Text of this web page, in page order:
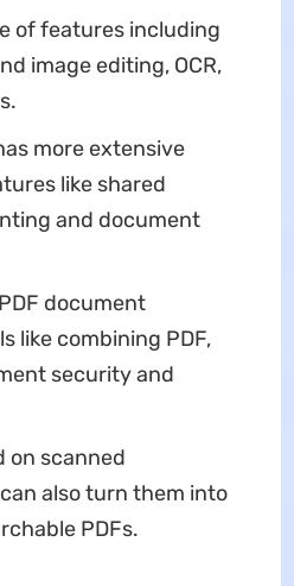
of features including
image editing, OCR,
more extensive
like shared
and document
document
like combining PDF,
security and
on scanned
also turn them into
PDFs.